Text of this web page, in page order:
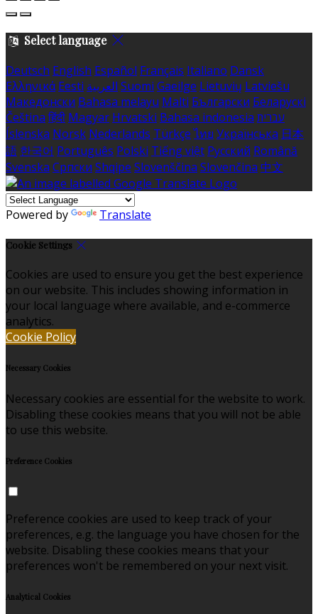
Select language
Deutsch English Español Français Italiano Dansk
Ελληνικά Eesti العربية Suomi Gaeilge Lietuvių Latviešu
Македонски Bahasa melayu Malti Български Беларускі
Čeština हिंदी Magyar Hrvatski Bahasa indonesia עברית
Íslenska Norsk Nederlands Türkçe ไทย Українська 日本
語 한국어 Português Polski Tiếng việt Русский Română
Svenska Српски Shqipe Slovenščina Slovenčina 中文
Powered by Translate
Cookie Settings
Cookies are used to ensure you get the best experience
on our website. This includes showing information in
your local language where available, and e-commerce
analytics.
Cookie Policy
Necessary Cookies
Necessary cookies are essential for the website to work.
Disabling these cookies means that you will not be able
to use this website.
Preference Cookies
Preference cookies are used to keep track of your
preferences, e.g. the language you have chosen for the
website. Disabling these cookies means that your
preferences won't be remembered on your next visit.
Analytical Cookies